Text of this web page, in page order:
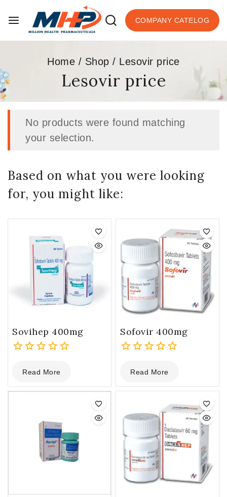
COMPANY CATELOG
Home / Shop / Lesovir price
Lesovir price
No products were found matching
your selection.
Based on what you were looking
for, you might like:
Sovihep 400mg
out
of
Read More
Sofovir 400mg
out
of
Read More